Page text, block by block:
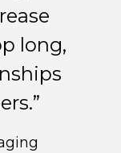
long,